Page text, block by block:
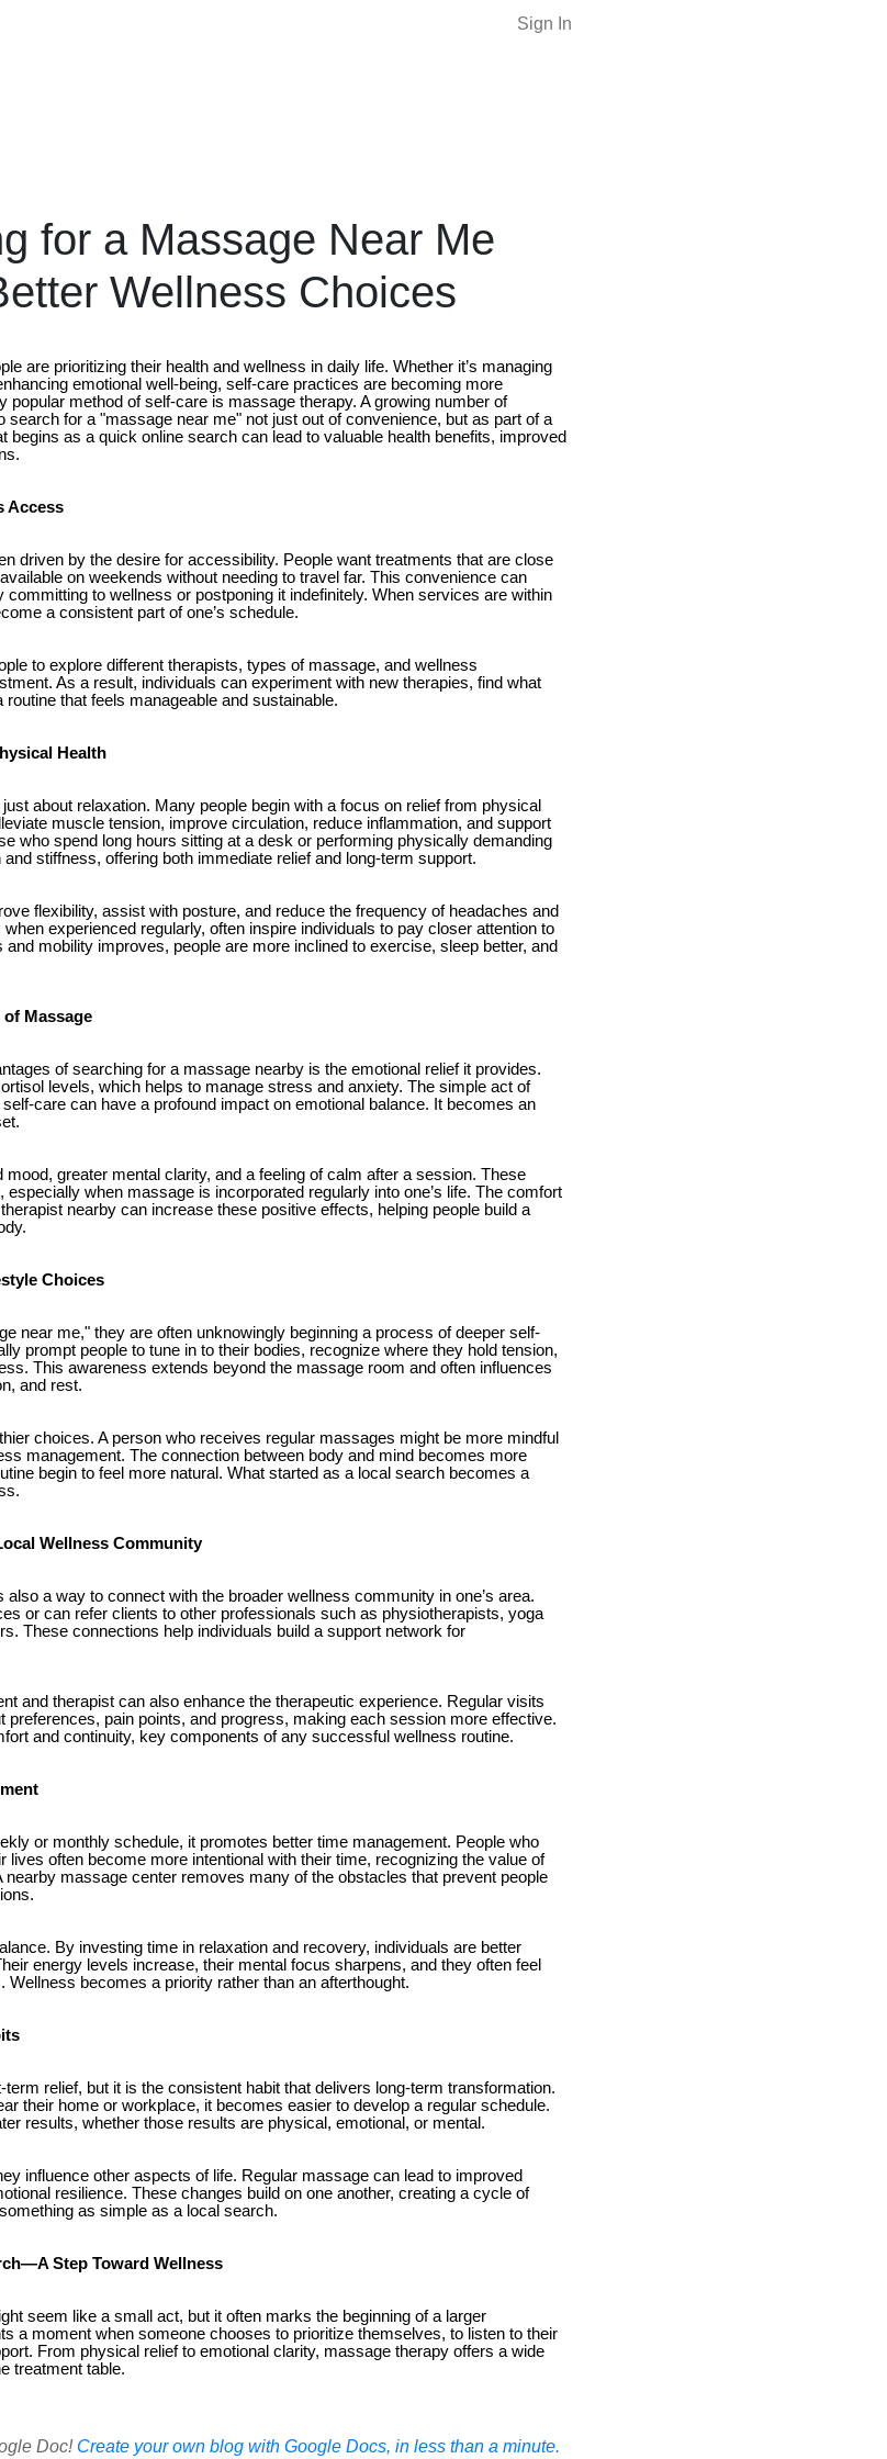
Sign In
for a Massage Near Me
Wellness Choices
are prioritizing their health and wellness in daily life. Whether it’s managing
emotional well-being, self-care practices are becoming more
popular method of self-care is massage therapy. A growing number of
search for a "massage near me" not just out of convenience, but as part of a
begins as a quick online search can lead to valuable health benefits, improved
Access
driven by the desire for accessibility. People want treatments that are close
on weekends without needing to travel far. This convenience can
committing to wellness or postponing it indefinitely. When services are within
a consistent part of one’s schedule.
to explore different therapists, types of massage, and wellness
As a result, individuals can experiment with new therapies, find what
that feels manageable and sustainable.
Health
about relaxation. Many people begin with a focus on relief from physical
muscle tension, improve circulation, reduce inflammation, and support
who spend long hours sitting at a desk or performing physically demanding
stiffness, offering both immediate relief and long-term support.
flexibility, assist with posture, and reduce the frequency of headaches and
experienced regularly, often inspire individuals to pay closer attention to
mobility improves, people are more inclined to exercise, sleep better, and
Massage
of searching for a massage nearby is the emotional relief it provides.
levels, which helps to manage stress and anxiety. The simple act of
care can have a profound impact on emotional balance. It becomes an
greater mental clarity, and a feeling of calm after a session. These
when massage is incorporated regularly into one’s life. The comfort
nearby can increase these positive effects, helping people build a
Choices
near me," they are often unknowingly beginning a process of deeper self-
prompt people to tune in to their bodies, recognize where they hold tension,
This awareness extends beyond the massage room and often influences
and rest.
choices. A person who receives regular massages might be more mindful
management. The connection between body and mind becomes more
begin to feel more natural. What started as a local search becomes a
Wellness Community
a way to connect with the broader wellness community in one’s area.
or can refer clients to other professionals such as physiotherapists, yoga
These connections help individuals build a support network for
and therapist can also enhance the therapeutic experience. Regular visits
preferences, pain points, and progress, making each session more effective.
and continuity, key components of any successful wellness routine.
or monthly schedule, it promotes better time management. People who
lives often become more intentional with their time, recognizing the value of
massage center removes many of the obstacles that prevent people
By investing time in relaxation and recovery, individuals are better
energy levels increase, their mental focus sharpens, and they often feel
Wellness becomes a priority rather than an afterthought.
relief, but it is the consistent habit that delivers long-term transformation.
their home or workplace, it becomes easier to develop a regular schedule.
results, whether those results are physical, emotional, or mental.
influence other aspects of life. Regular massage can lead to improved
resilience. These changes build on one another, creating a cycle of
as simple as a local search.
Step Toward Wellness
seem like a small act, but it often marks the beginning of a larger
a moment when someone chooses to prioritize themselves, to listen to their
From physical relief to emotional clarity, massage therapy offers a wide
treatment table.
Doc! Create your own blog with Google Docs, in less than a minute.